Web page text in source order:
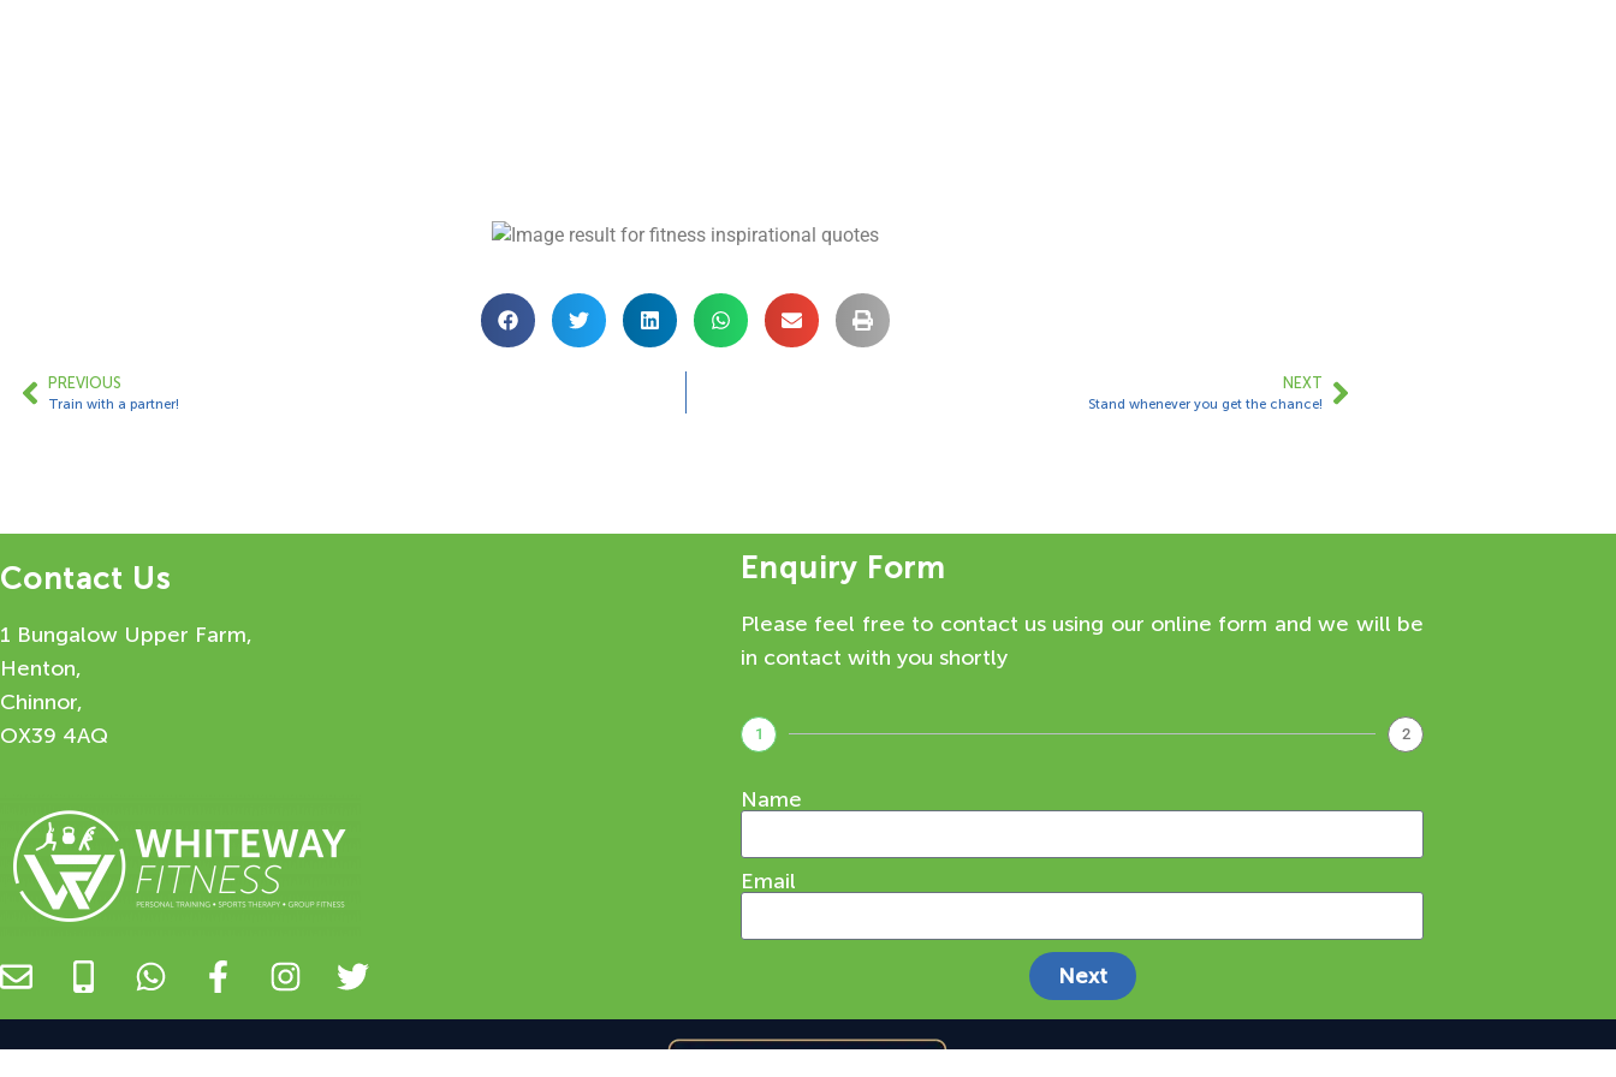
PREVIOUS
Train with a partner!
NEXT
Stand whenever you get the chance!
Contact Us
1 Bungalow Upper Farm,
Henton,
Chinnor,
OX39 4AQ
Enquiry Form
Please feel free to contact us using our online form and we will be
in contact with you shortly
1 2
Name
Email
Next